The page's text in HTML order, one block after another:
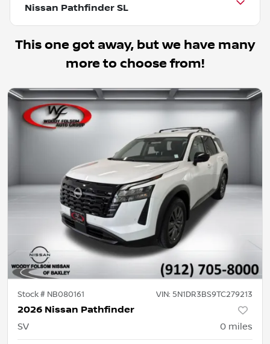
Nissan Pathfinder SL
This one got away, but we have many
more to choose from!
Stock # NB080161 VIN: 5N1DR3BS9TC279213
2026 Nissan Pathfinder
SV 0 miles